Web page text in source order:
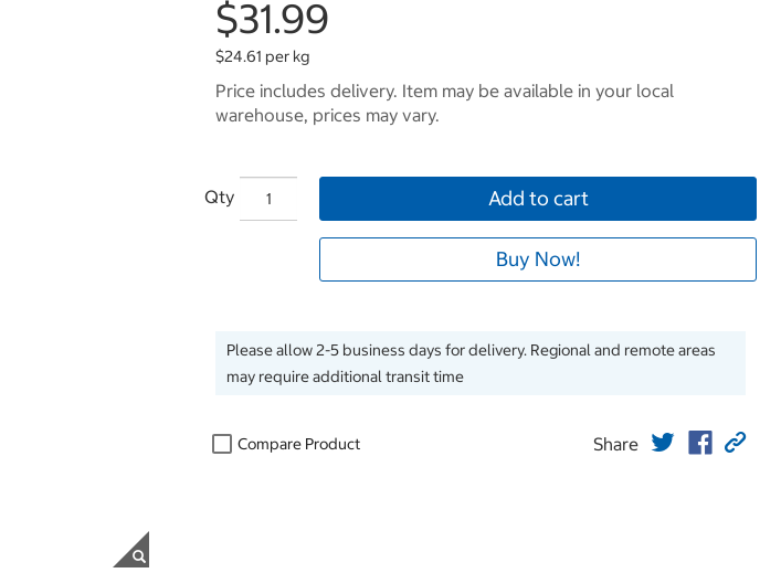
$31.99
$24.61 per kg
Price includes delivery. Item may be available in your local
warehouse, prices may vary.
Qty Add to cart
Buy Now!
Please allow 2-5 business days for delivery. Regional and remote areas
may require additional transit time
Compare Product Share